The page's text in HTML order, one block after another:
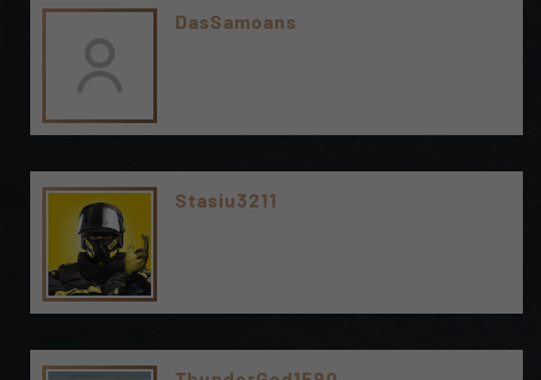
DasSamoans
Stasiu3211